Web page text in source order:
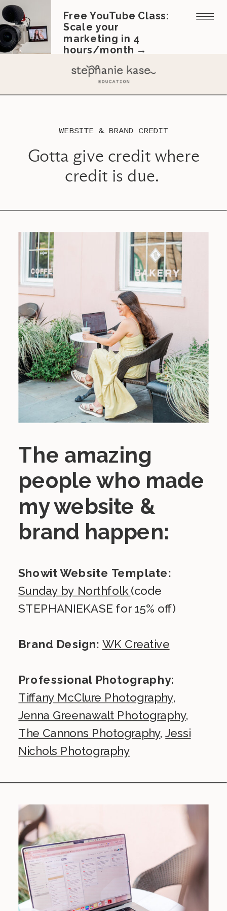
Free YouTube Class:
Scale your
marketing in 4
hours/month →
Gotta give credit where
credit is due.
WEBSITE & BRAND CREDIT
Showit Website Template:
Sunday by Northfolk(code
STEPHANIEKASE for 15% off)
Brand Design: WK Creative
Professional Photography:
Tiffany McClure Photography,
Jenna Greenawalt Photography,
The Cannons Photography,Jessi
Nichols Photography
The amazing
people who made
my website &
brand happen: